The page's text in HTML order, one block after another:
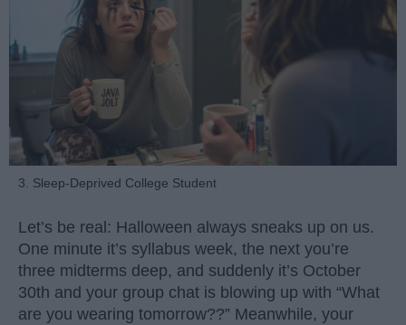
3. Sleep-Deprived College Student
Let’s be real: Halloween always sneaks up on us.
One minute it’s syllabus week, the next you’re
three midterms deep, and suddenly it’s October
30th and your group chat is blowing up with “What
are you wearing tomorrow??” Meanwhile, your